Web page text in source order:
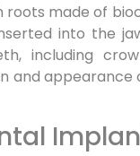
made of
into the
including
and